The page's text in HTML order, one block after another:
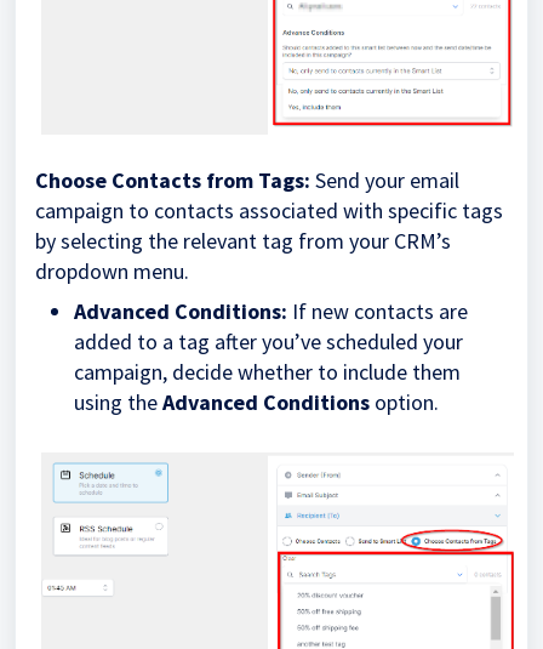
Choose Contacts from Tags: Send your email
campaign to contacts associated with specific tags
by selecting the relevant tag from your CRM’s
dropdown menu.
Advanced Conditions: If new contacts are
added to a tag after you’ve scheduled your
campaign, decide whether to include them
using theAdvanced Conditions option.